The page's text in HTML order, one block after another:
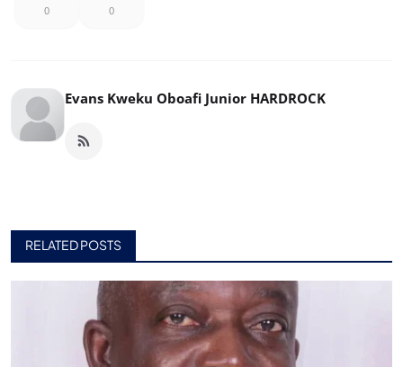
0 0
Evans Kweku Oboafi Junior HARDROCK
RELATED POSTS